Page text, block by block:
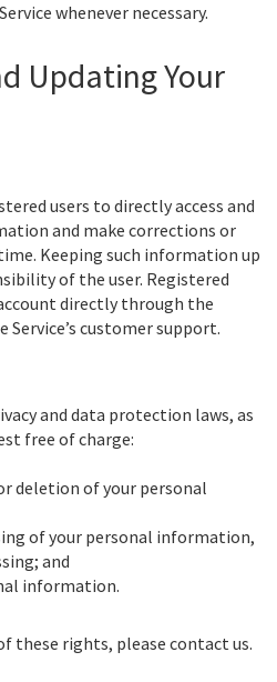
whenever necessary.
Updating Your
users to directly access and
and make corrections or
Keeping such information up
of the user. Registered
directly through the
customer support.
and data protection laws, as
free of charge:
deletion of your personal
of your personal information,
and
information.
these rights, please contact us.